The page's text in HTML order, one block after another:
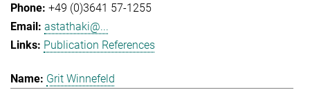
+49 (0)3641 57-1255
astathaki@...
Publication References
Grit Winnefeld